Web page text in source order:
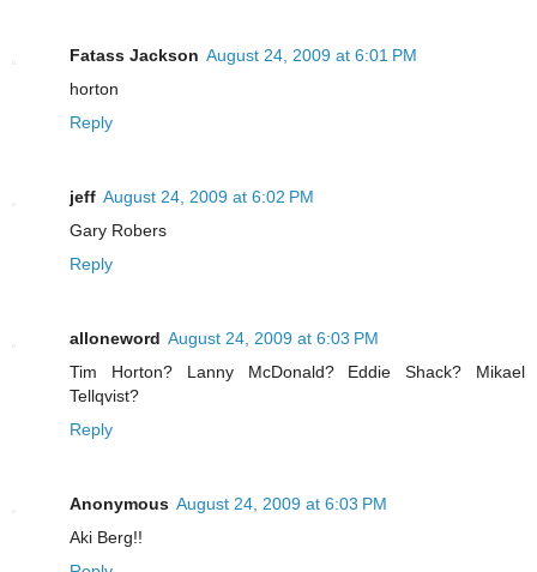
Fatass Jackson August 24, 2009 at 6:01 PM
horton
Reply
jeff August 24, 2009 at 6:02 PM
Gary Robers
Reply
alloneword August 24, 2009 at 6:03 PM
Tim Horton? Lanny McDonald? Eddie Shack? Mikael
Tellqvist?
Reply
Anonymous August 24, 2009 at 6:03 PM
Aki Berg!!